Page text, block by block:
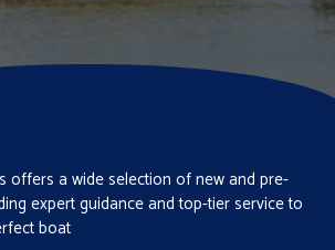
offers a wide selection of new and pre-
expert guidance and top-tier service to
boat